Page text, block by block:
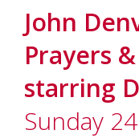
John
Prayers
starring
Sunday